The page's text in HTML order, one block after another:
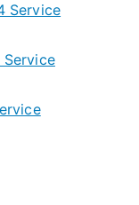
Service
Service